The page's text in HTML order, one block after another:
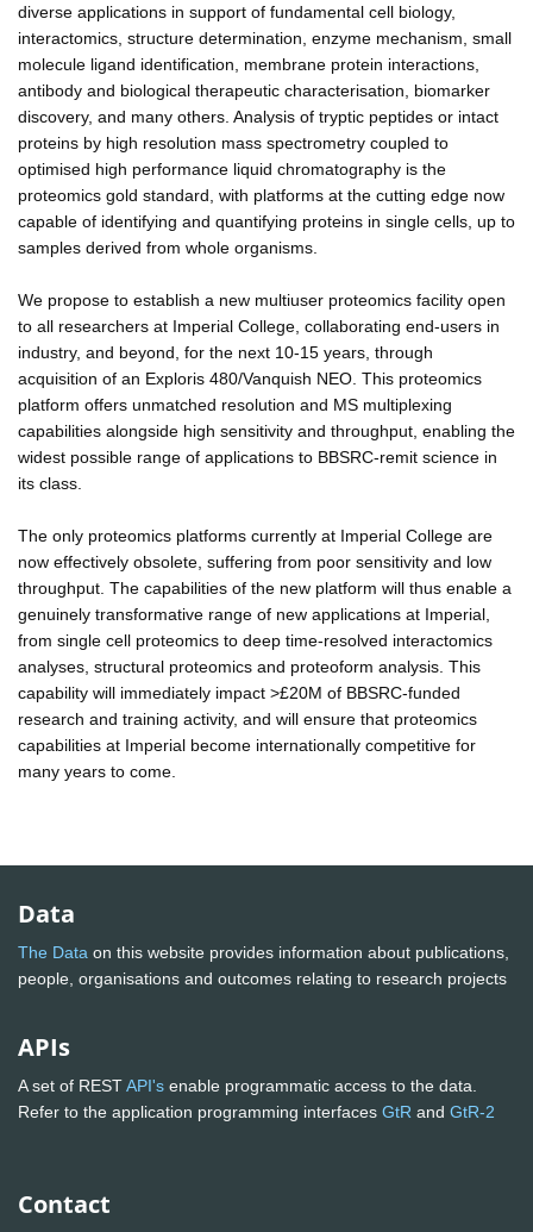
diverse applications in support of fundamental cell biology,
interactomics, structure determination, enzyme mechanism, small
molecule ligand identification, membrane protein interactions,
antibody and biological therapeutic characterisation, biomarker
discovery, and many others. Analysis of tryptic peptides or intact
proteins by high resolution mass spectrometry coupled to
optimised high performance liquid chromatography is the
proteomics gold standard, with platforms at the cutting edge now
capable of identifying and quantifying proteins in single cells, up to
samples derived from whole organisms.
We propose to establish a new multiuser proteomics facility open
to all researchers at Imperial College, collaborating end-users in
industry, and beyond, for the next 10-15 years, through
acquisition of an Exploris 480/Vanquish NEO. This proteomics
platform offers unmatched resolution and MS multiplexing
capabilities alongside high sensitivity and throughput, enabling the
widest possible range of applications to BBSRC-remit science in
its class.
The only proteomics platforms currently at Imperial College are
now effectively obsolete, suffering from poor sensitivity and low
throughput. The capabilities of the new platform will thus enable a
genuinely transformative range of new applications at Imperial,
from single cell proteomics to deep time-resolved interactomics
analyses, structural proteomics and proteoform analysis. This
capability will immediately impact >£20M of BBSRC-funded
research and training activity, and will ensure that proteomics
capabilities at Imperial become internationally competitive for
many years to come.
Data
The Data on this website provides information about publications,
people, organisations and outcomes relating to research projects
APIs
A set of RESTAPI's enable programmatic access to the data.
Refer to the application programming interfaces GtR and GtR-2
Contact